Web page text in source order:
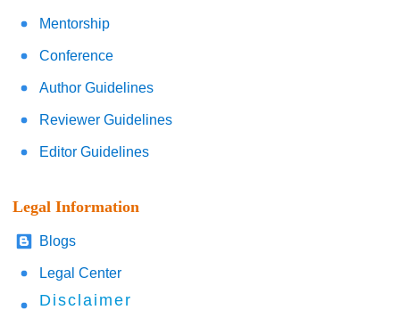
Mentorship
Conference
Author Guidelines
Reviewer Guidelines
Editor Guidelines
Legal Information
Blogs
Legal Center
Disclaimer